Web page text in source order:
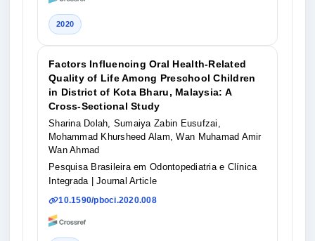
2020
Factors Influencing Oral Health-Related
Quality of Life Among Preschool Children
in District of Kota Bharu, Malaysia: A
Cross-Sectional Study
Sharina Dolah, Sumaiya Zabin Eusufzai,
Mohammad Khursheed Alam, Wan Muhamad Amir
Wan Ahmad
Pesquisa Brasileira em Odontopediatria e Clínica
Integrada
| Journal Article
10.1590/pboci.2020.008